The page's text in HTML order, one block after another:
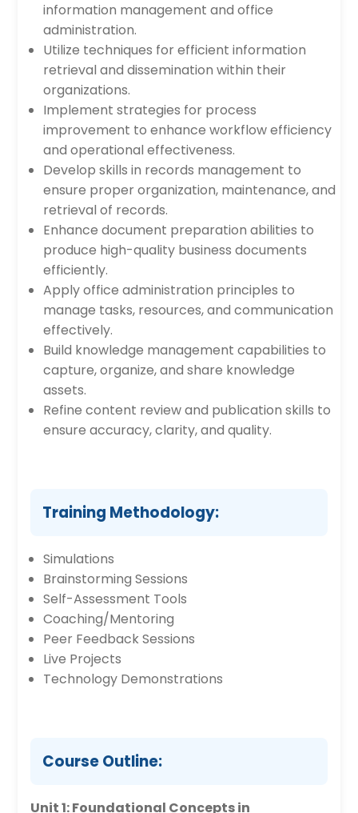
information management and office
administration.
Utilize techniques for efficient information
retrieval and dissemination within their
organizations.
Implement strategies for process
improvement to enhance workflow efficiency
and operational effectiveness.
Develop skills in records management to
ensure proper organization, maintenance, and
retrieval of records.
Enhance document preparation abilities to
produce high-quality business documents
efficiently.
Apply office administration principles to
manage tasks, resources, and communication
effectively.
Build knowledge management capabilities to
capture, organize, and share knowledge
assets.
Refine content review and publication skills to
ensure accuracy, clarity, and quality.
Training Methodology:
Simulations
Brainstorming Sessions
Self-Assessment Tools
Coaching/Mentoring
Peer Feedback Sessions
Live Projects
Technology Demonstrations
Course Outline:
Unit 1: Foundational Concepts in